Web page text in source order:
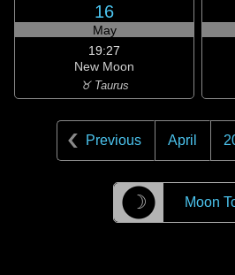
16
May
19:27
New Moon
♉ Taurus
Previous April
☽ Moon